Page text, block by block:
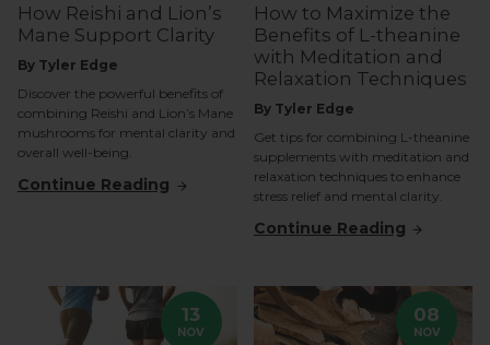
How Reishi and Lion’s
Mane Support Clarity
By Tyler Edge
Discover the powerful benefits of
combining Reishi and Lion’s Mane
mushrooms for mental clarity and
overall well-being.
Continue Reading
How to Maximize the
Benefits of L-theanine
with Meditation and
Relaxation Techniques
By Tyler Edge
Get tips for combining L-theanine
supplements with meditation and
relaxation techniques to enhance
stress relief and mental clarity.
Continue Reading
13
NOV
08
NOV